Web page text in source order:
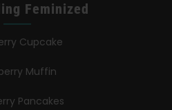
Feminized
Cupcake
Muffin
Pancakes